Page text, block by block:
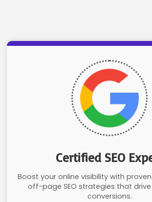
Certified SEO
Boost your online visibility with
off-page SEO strategies that
conversions.